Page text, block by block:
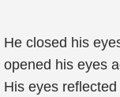
He closed his
opened his eyes
His eyes